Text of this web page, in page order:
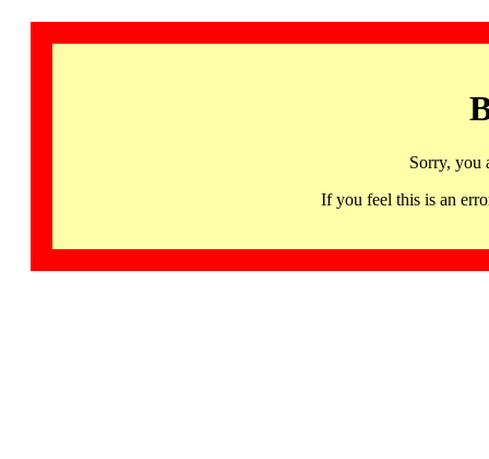
Sorry, you
If you feel this is an